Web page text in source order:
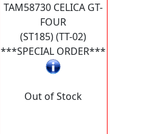
TAM58730 CELICA GT-
FOUR
(ST185) (TT-02)
***SPECIAL ORDER***
Out of Stock